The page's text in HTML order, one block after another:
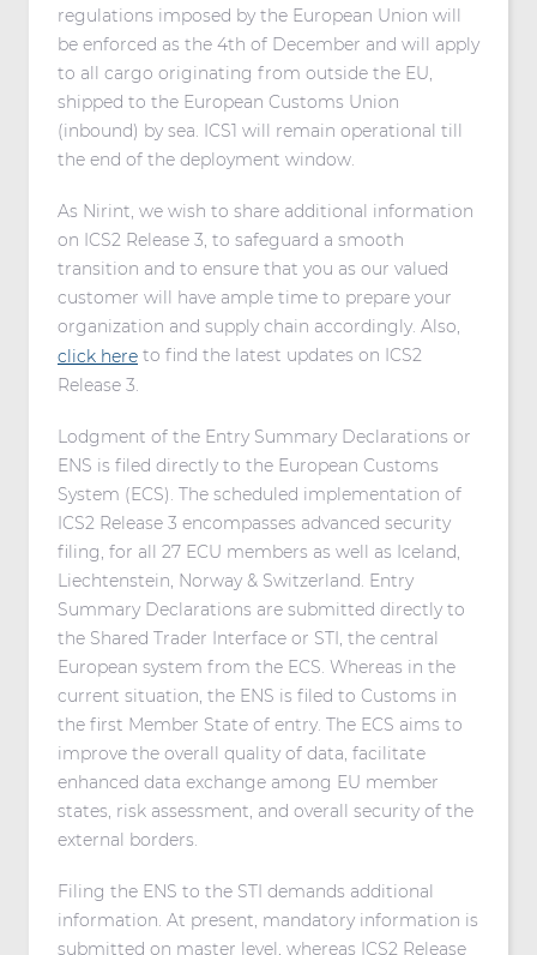
regulations imposed by the European Union will
be enforced as the 4th of December and will apply
to all cargo originating from outside the EU,
shipped to the European Customs Union
(inbound) by sea. ICS1 will remain operational till
the end of the deployment window.
As Nirint, we wish to share additional information
on ICS2 Release 3, to safeguard a smooth
transition and to ensure that you as our valued
customer will have ample time to prepare your
organization and supply chain accordingly. Also,
click here to find the latest updates on ICS2
Release 3.
Lodgment of the Entry Summary Declarations or
ENS is filed directly to the European Customs
System (ECS). The scheduled implementation of
ICS2 Release 3 encompasses advanced security
filing, for all 27 ECU members as well as Iceland,
Liechtenstein, Norway & Switzerland. Entry
Summary Declarations are submitted directly to
the Shared Trader Interface or STI, the central
European system from the ECS. Whereas in the
current situation, the ENS is filed to Customs in
the first Member State of entry. The ECS aims to
improve the overall quality of data, facilitate
enhanced data exchange among EU member
states, risk assessment, and overall security of the
external borders.
Filing the ENS to the STI demands additional
information. At present, mandatory information is
submitted on master level, whereas ICS2 Release